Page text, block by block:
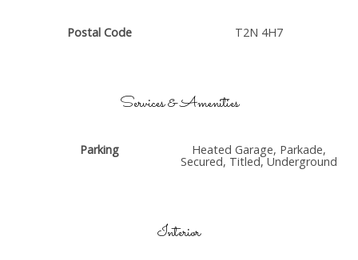
Postal Code T2N 4H7
Services & Amenities
Parking Heated Garage, Parkade,
Secured, Titled, Underground
Interior